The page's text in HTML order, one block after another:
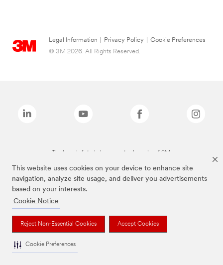
This website uses cookies on your device to enhance site
navigation, analyze site usage, and deliver you advertisements
based on your interests.
Cookie Notice
Reject Non-Essential Cookies Accept Cookies
Cookie Preferences
Legal Information Privacy Policy
Cookie Preferences
© 3M 2026. All Rights Reserved.
The brands listed above are trademarks of 3M.